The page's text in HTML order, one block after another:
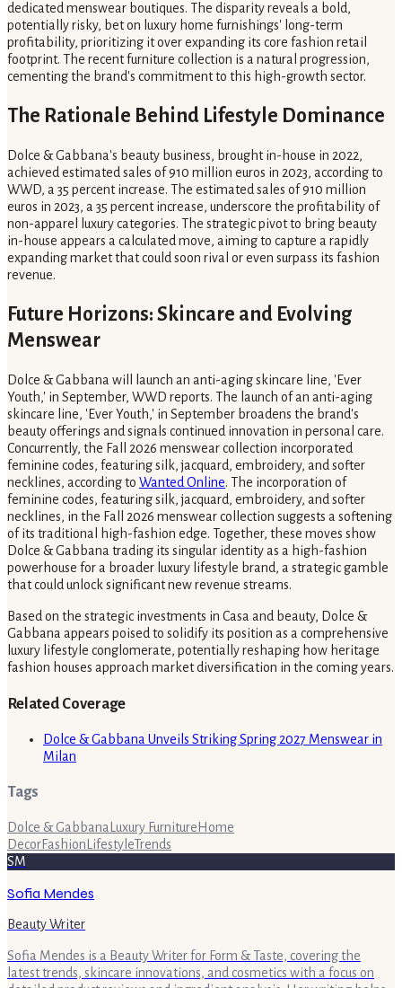
dedicated menswear boutiques. The disparity reveals a bold,
potentially risky, bet on luxury home furnishings' long-term
profitability, prioritizing it over expanding its core fashion retail
footprint. The recent furniture collection is a natural progression,
cementing the brand's commitment to this high-growth sector.
The Rationale Behind Lifestyle Dominance
Dolce & Gabbana's beauty business, brought in-house in 2022,
achieved estimated sales of 910 million euros in 2023, according to
WWD, a 35 percent increase. The estimated sales of 910 million
euros in 2023, a 35 percent increase, underscore the profitability of
non-apparel luxury categories. The strategic pivot to bring beauty
in-house appears a calculated move, aiming to capture a rapidly
expanding market that could soon rival or even surpass its fashion
revenue.
Future Horizons: Skincare and Evolving
Menswear
Dolce & Gabbana will launch an anti-aging skincare line, 'Ever
Youth,' in September, WWD reports. The launch of an anti-aging
skincare line, 'Ever Youth,' in September broadens the brand's
beauty offerings and signals continued innovation in personal care.
Concurrently, the Fall 2026 menswear collection incorporated
feminine codes, featuring silk, jacquard, embroidery, and softer
necklines, according to Wanted Online. The incorporation of
feminine codes, featuring silk, jacquard, embroidery, and softer
necklines, in the Fall 2026 menswear collection suggests a softening
of its traditional high-fashion edge. Together, these moves show
Dolce & Gabbana trading its singular identity as a high-fashion
powerhouse for a broader luxury lifestyle brand, a strategic gamble
that could unlock significant new revenue streams.
Based on the strategic investments in Casa and beauty, Dolce &
Gabbana appears poised to solidify its position as a comprehensive
luxury lifestyle conglomerate, potentially reshaping how heritage
fashion houses approach market diversification in the coming years.
Related Coverage
Dolce & Gabbana Unveils Striking Spring 2027 Menswear in
Milan
Tags
Dolce & Gabbana Luxury Furniture Home
DecorFashion LifestyleTrends
SM
Sofia Mendes
Beauty Writer
Sofia Mendes is a Beauty Writer for Form & Taste, covering the
latest trends, skincare innovations, and cosmetics with a focus on